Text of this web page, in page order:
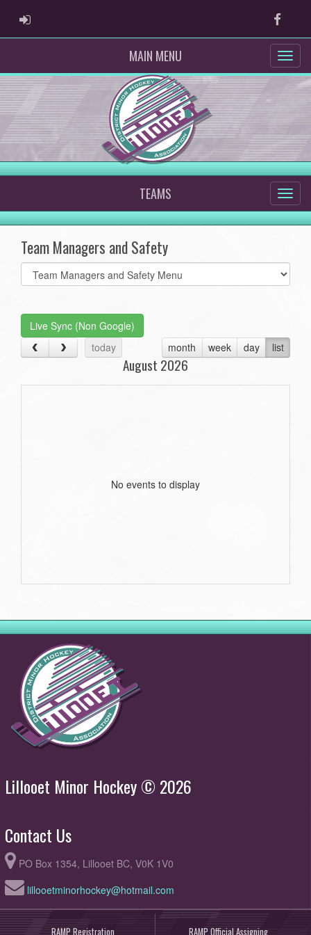
ADMIN LOGIN
MAIN MENU
TEAMS
Team Managers and Safety
Select
list(select
Live Sync (Non Google)
today
month week day list
August 2026
No events to display
Lillooet Minor Hockey © 2026
Contact Us
PO Box 1354, Lillooet BC, V0K 1V0
lillooetminorhockey@hotmail.com
RAMP Registration RAMP Official Assigning